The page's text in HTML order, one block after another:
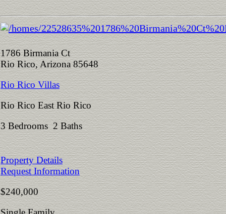
1786 Birmania Ct
Rio Rico, Arizona 85648
Rio Rico Villas
Rio Rico East Rio Rico
3 Bedrooms 2 Baths
Property Details
Request Information
$240,000